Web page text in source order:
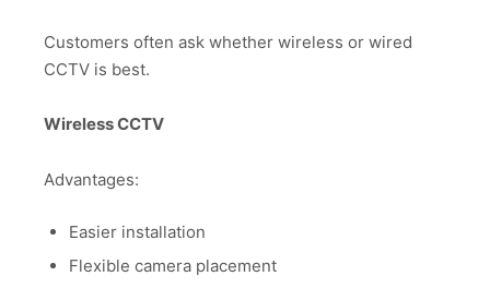
Customers often ask whether wireless or wired
CCTV is best.
Wireless CCTV
Advantages:
Easier installation
Flexible camera placement